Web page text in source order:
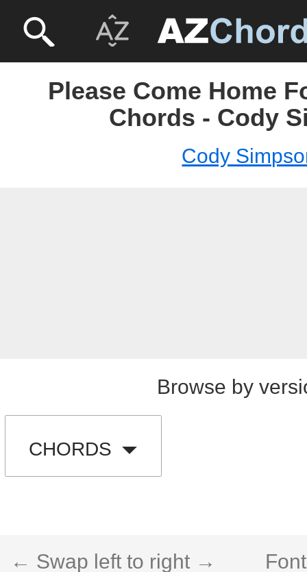
Please Come Home
Chords - Cody
Cody
Browse by
CHORDS
← Swap left to right →